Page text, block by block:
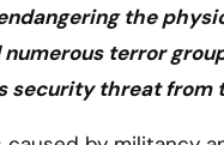
the
terror
security threat